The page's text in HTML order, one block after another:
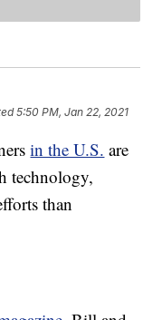
5:50 PM, Jan 22, 2021
in the U.S. are
technology,
than